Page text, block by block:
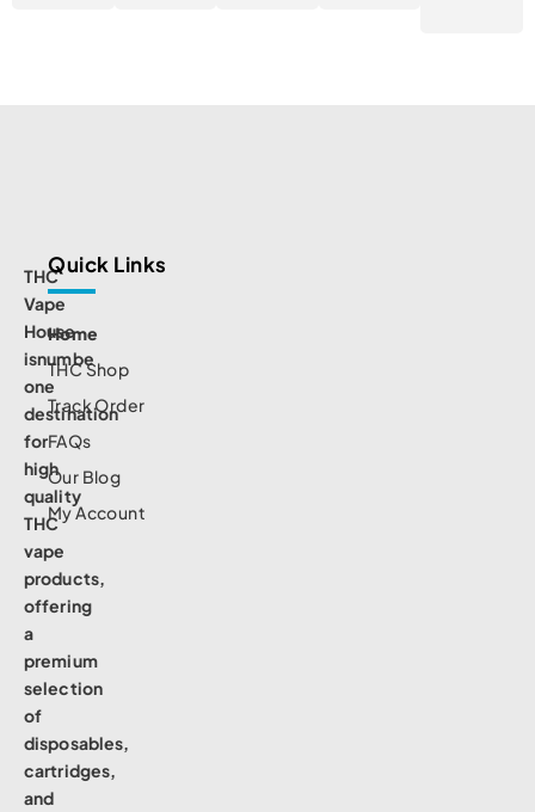
THC
Vape
House
isnumbe
one
destination
for
high
quality
THC
vape
products,
offering
a
premium
selection
of
disposables,
cartridges,
and
Quick Links
Home
THC Shop
Track Order
FAQs
Our Blog
My Account